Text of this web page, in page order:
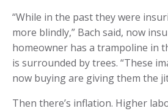
“While in the past they were
more blindly,” Bach said, now
homeowner has a trampoline in
is surrounded by trees. “These
now buying are giving them the
Then there’s inflation. Higher